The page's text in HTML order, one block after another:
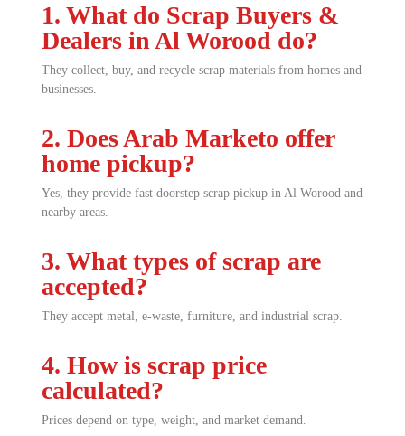
1. What do Scrap Buyers &
Dealers in Al Worood do?
They collect, buy, and recycle scrap materials from homes and
businesses.
2. Does Arab Marketo offer
home pickup?
Yes, they provide fast doorstep scrap pickup in Al Worood and
nearby areas.
3. What types of scrap are
accepted?
They accept metal, e-waste, furniture, and industrial scrap.
4. How is scrap price
calculated?
Prices depend on type, weight, and market demand.